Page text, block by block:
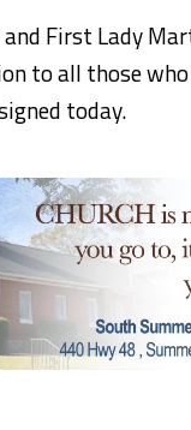
First Lady
to all those
today.